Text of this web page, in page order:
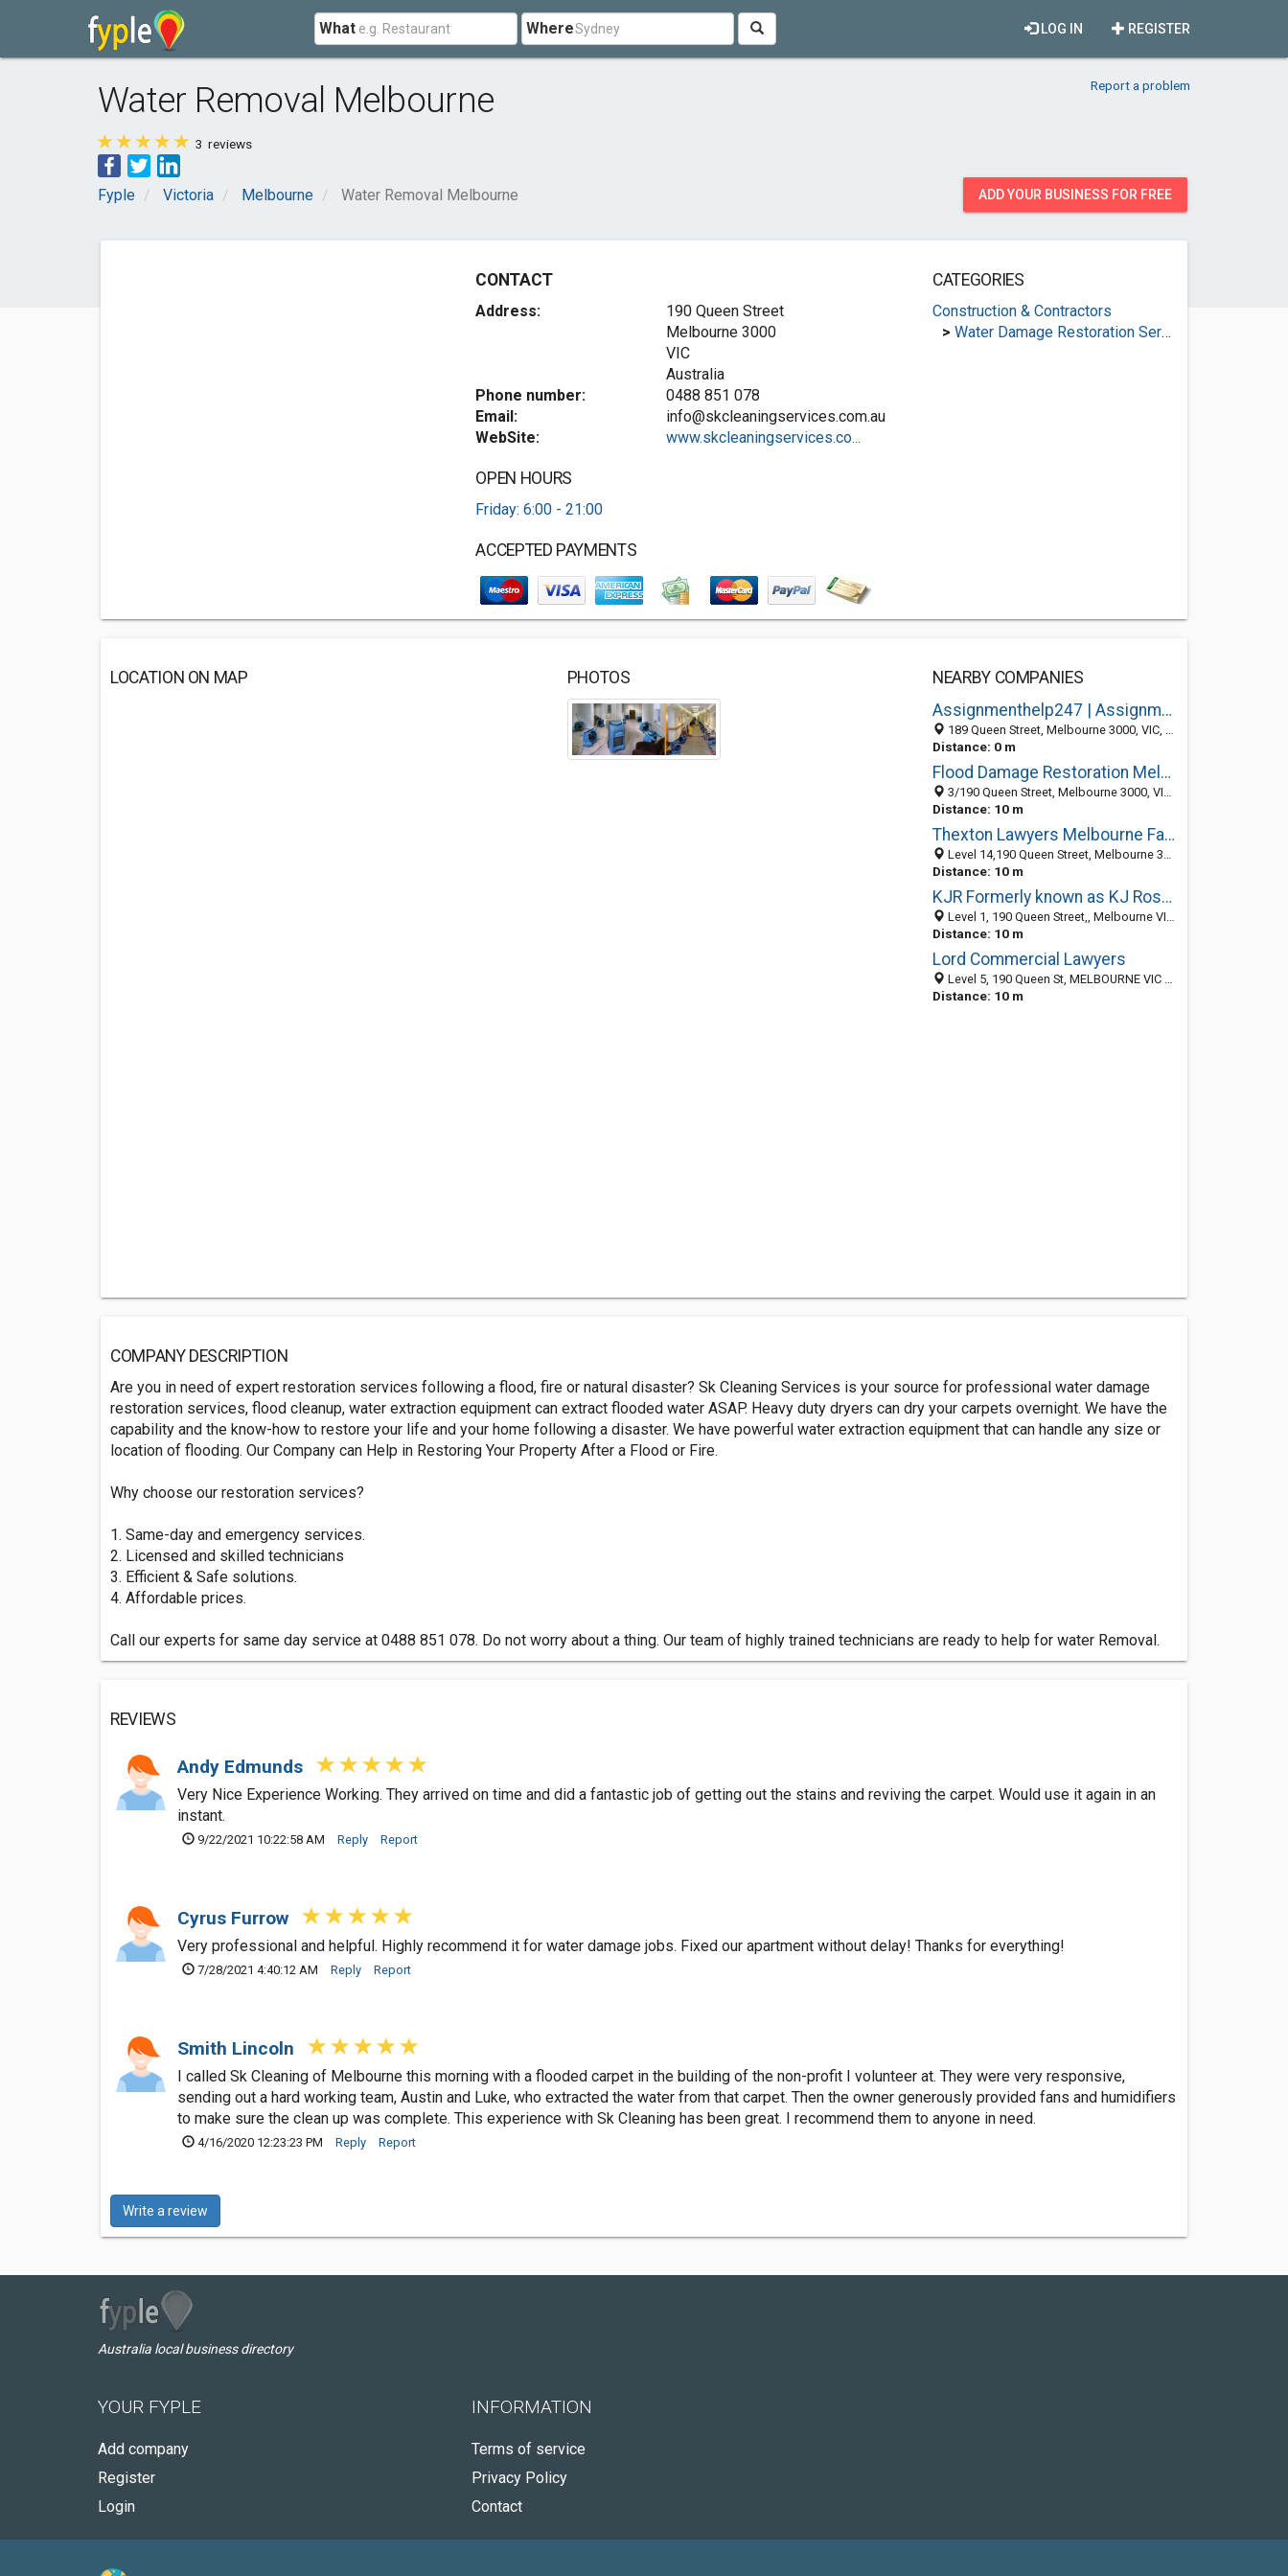
What Where REGISTER
LOG IN
Water Removal Melbourne Report a problem
3 reviews
Fyple Victoria Melbourne Water Removal Melbourne ADD YOUR BUSINESS FOR FREE
CONTACT
Address:
190 Queen Street
Melbourne 3000
VIC
Australia
Phone number:
0488 851 078
Email:
info@skcleaningservices.com.au
WebSite:
www.skcleaningservices.co...
OPEN HOURS
Friday: 6:00 - 21:00
ACCEPTED PAYMENTS
CATEGORIES
Construction & Contractors
> Water Damage Restoration Services
LOCATION ON MAP PHOTOS
NEARBY COMPANIES
Assignmenthelp247 | Assignment Writing Service
189 Queen Street, Melbourne 3000, VIC, Australia
Distance: 0 m
Flood Damage Restoration Melbourne
3/190 Queen Street, Melbourne 3000, VIC, Australia
Distance: 10 m
Thexton Lawyers Melbourne Family Law
Level 14,190 Queen Street, Melbourne 3000, VIC, Australia
Distance: 10 m
KJR Formerly known as KJ Ross and Associates
Level 1, 190 Queen Street,, Melbourne VIC 3000, Australia
Distance: 10 m
Lord Commercial Lawyers
Level 5, 190 Queen St, MELBOURNE VIC 3000, Australia
Distance: 10 m
COMPANY DESCRIPTION
Are you in need of expert restoration services following a flood, fire or natural disaster? Sk Cleaning Services is your source for professional water damage
restoration services, flood cleanup, water extraction equipment can extract flooded water ASAP. Heavy duty dryers can dry your carpets overnight. We have the
capability and the know-how to restore your life and your home following a disaster. We have powerful water extraction equipment that can handle any size or
location of flooding. Our Company can Help in Restoring Your Property After a Flood or Fire.
Why choose our restoration services?
1. Same-day and emergency services.
2. Licensed and skilled technicians
3. Efficient & Safe solutions.
4. Affordable prices.
Call our experts for same day service at 0488 851 078. Do not worry about a thing. Our team of highly trained technicians are ready to help for water Removal.
REVIEWS
Andy Edmunds
Very Nice Experience Working. They arrived on time and did a fantastic job of getting out the stains and reviving the carpet. Would use it again in an
instant.
9/22/2021 10:22:58 AM Reply Report
Cyrus Furrow
Very professional and helpful. Highly recommend it for water damage jobs. Fixed our apartment without delay! Thanks for everything!
7/28/2021 4:40:12 AM Reply Report
Smith Lincoln
I called Sk Cleaning of Melbourne this morning with a flooded carpet in the building of the non-profit I volunteer at. They were very responsive,
sending out a hard working team, Austin and Luke, who extracted the water from that carpet. Then the owner generously provided fans and humidifiers
to make sure the clean up was complete. This experience with Sk Cleaning has been great. I recommend them to anyone in need.
4/16/2020 12:23:23 PM Reply Report
Write a review
Australia local business directory
YOUR FYPLE
Add company
Register
Login
INFORMATION
Terms of service
Privacy Policy
Contact